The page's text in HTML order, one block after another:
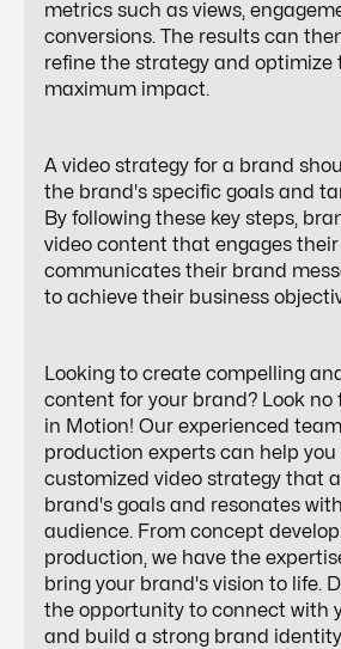
metrics such as views,
conversions. The results can
refine the strategy and optimize
maximum impact.
A video strategy for a brand
the brand's specific goals and
By following these key steps,
video content that engages
communicates their brand
to achieve their business
Looking to create compelling
content for your brand? Look no
in Motion! Our experienced
production experts can help you
customized video strategy that
brand's goals and resonates
audience. From concept
production, we have the
bring your brand's vision to life.
the opportunity to connect with
and build a strong brand